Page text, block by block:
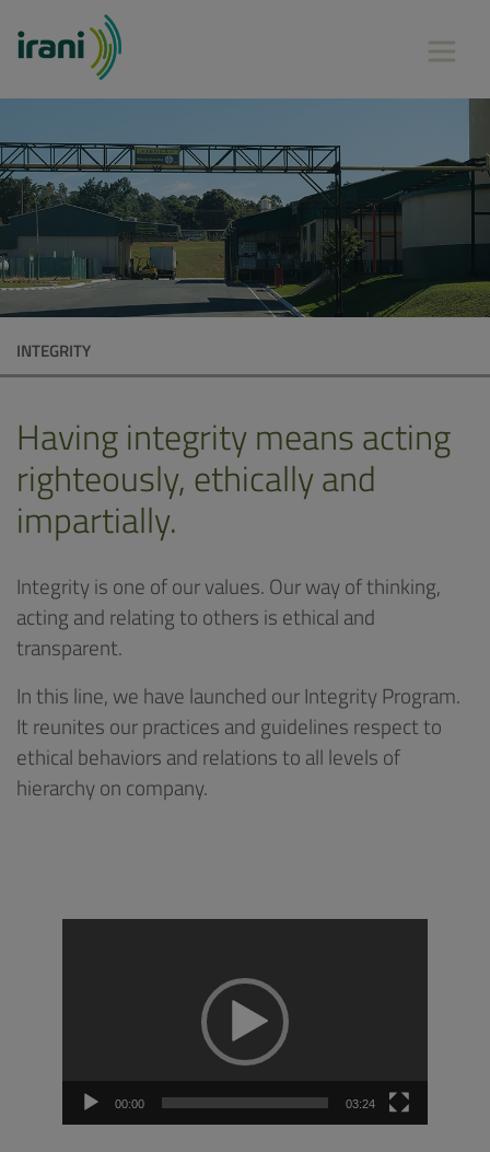
INTEGRITY
Having integrity means acting
righteously, ethically and
impartially.
Integrity is one of our values. Our way of thinking,
acting and relating to others is ethical and
transparent.
In this line, we have launched our Integrity Program.
It reunites our practices and guidelines respect to
ethical behaviors and relations to all levels of
hierarchy on company.
00:00 03:24